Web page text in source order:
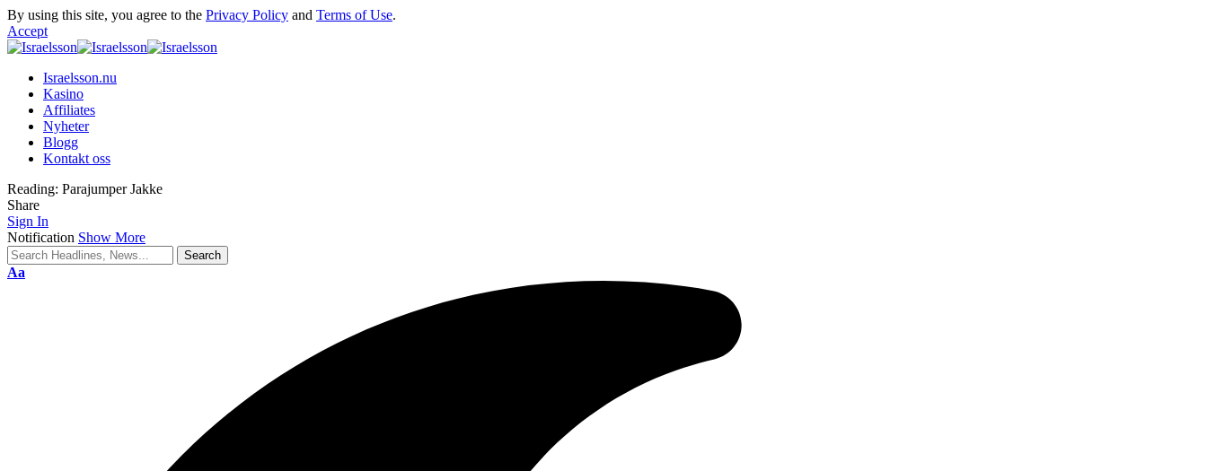
By using this site, you agree to the Privacy Policy and Terms of Use.
Accept
Israelsson.nu
Kasino
Affiliates
Nyheter
Blogg
Kontakt oss
Reading: Parajumper Jakke
Share
Sign In
Notification Show More
Aa